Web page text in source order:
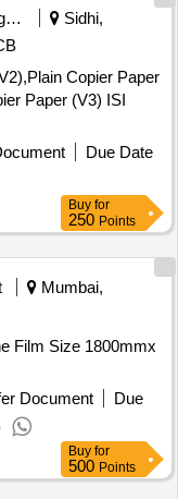
Coal And Lignite
Sidhi,
Copier Paper
Paper (V3) ISI
Due Date
Buy for
250 Points
Mumbai,
Film Size 1800mmx
Document
Due
Buy for
500 Points